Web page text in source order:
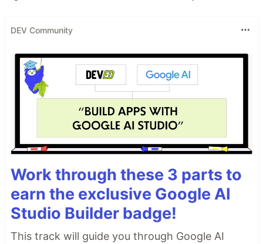
DEV Community
Work through these 3 parts to
earn the exclusive Google AI
Studio Builder badge!
This track will guide you through Google AI